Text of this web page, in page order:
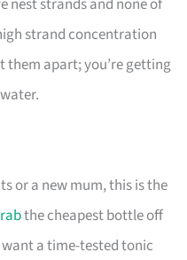
strand concentration
them apart; you’re getting
or a new mum, this is the
the cheapest bottle off
want a time-tested tonic